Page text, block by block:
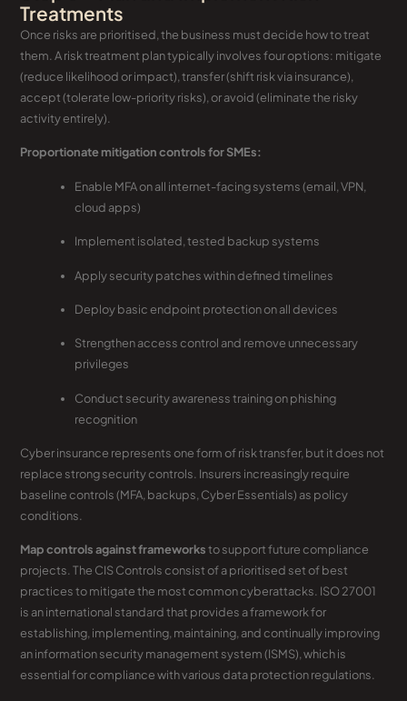
Treatments
Once risks are prioritised, the business must decide how to treat
them. A risk treatment plan typically involves four options: mitigate
(reduce likelihood or impact), transfer (shift risk via insurance),
accept (tolerate low-priority risks), or avoid (eliminate the risky
activity entirely).
Proportionate mitigation controls for SMEs:
Enable MFA on all internet-facing systems (email, VPN,
cloud apps)
Implement isolated, tested backup systems
Apply security patches within defined timelines
Deploy basic endpoint protection on all devices
Strengthen access control and remove unnecessary
privileges
Conduct security awareness training on phishing
recognition
Cyber insurance represents one form of risk transfer, but it does not
replace strong security controls. Insurers increasingly require
baseline controls (MFA, backups, Cyber Essentials) as policy
conditions.
Map controls against frameworksto support future compliance
projects. The CIS Controls consist of a prioritised set of best
practices to mitigate the most common cyberattacks. ISO 27001
is an international standard that provides a framework for
establishing, implementing, maintaining, and continually improving
an information security management system (ISMS), which is
essential for compliance with various data protection regulations.